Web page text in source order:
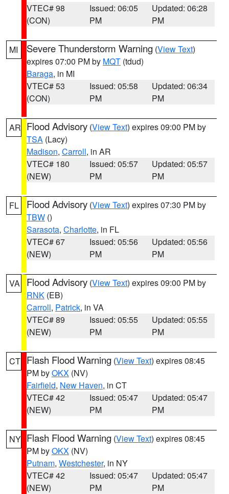
VTEC# 98
(CON)
Issued: 06:05
PM
Updated: 06:28
PM
MI Severe Thunderstorm Warning (View Text)
expires 07:00 PM by MQT (tdud)
Baraga, in MI
VTEC# 53
(CON)
Issued: 05:58
PM
Updated: 06:34
PM
AR Flood Advisory (View Text) expires 09:00 PM by
TSA (Lacy)
Madison, Carroll, in AR
VTEC# 180
(NEW)
Issued: 05:57
PM
Updated: 05:57
PM
FL Flood Advisory (View Text) expires 07:30 PM by
TBW ()
Sarasota, Charlotte, in FL
VTEC# 67
(NEW)
Issued: 05:56
PM
Updated: 05:56
PM
VA Flood Advisory (View Text) expires 09:00 PM by
RNK (EB)
Carroll, Patrick, in VA
VTEC# 89
(NEW)
Issued: 05:55
PM
Updated: 05:55
PM
CT Flash Flood Warning (View Text) expires 08:45
PM byOKX (NV)
Fairfield, New Haven, in CT
VTEC# 42
(NEW)
Issued: 05:47
PM
Updated: 05:47
PM
NY Flash Flood Warning (View Text) expires 08:45
PM byOKX (NV)
Putnam, Westchester, in NY
VTEC# 42
(NEW)
Issued: 05:47
PM
Updated: 05:47
PM